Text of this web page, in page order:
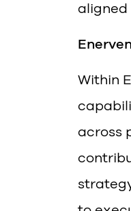
aligned
Enerven
Within
across